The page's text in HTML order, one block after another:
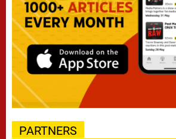
PARTNERS